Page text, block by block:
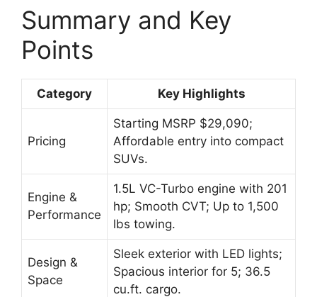
Summary and Key
Points
Category Key Highlights
Pricing
Starting MSRP $29,090;
Affordable entry into compact
SUVs.
Engine &
Performance
1.5L VC-Turbo engine with 201
hp; Smooth CVT; Up to 1,500
lbs towing.
Design &
Space
Sleek exterior with LED lights;
Spacious interior for 5; 36.5
cu.ft. cargo.